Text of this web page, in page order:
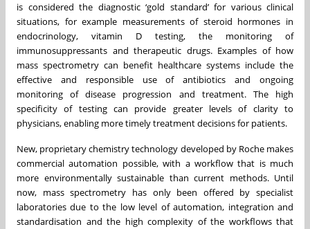
is considered the diagnostic ‘gold standard’ for various clinical
situations, for example measurements of steroid hormones in
endocrinology, vitamin D testing, the monitoring of
immunosuppressants and therapeutic drugs. Examples of how
mass spectrometry can benefit healthcare systems include the
effective and responsible use of antibiotics and ongoing
monitoring of disease progression and treatment. The high
specificity of testing can provide greater levels of clarity to
physicians, enabling more timely treatment decisions for patients.
New, proprietary chemistry technology developed by Roche makes
commercial automation possible, with a workflow that is much
more environmentally sustainable than current methods. Until
now, mass spectrometry has only been offered by specialist
laboratories due to the low level of automation, integration and
standardisation and the high complexity of the workflows that